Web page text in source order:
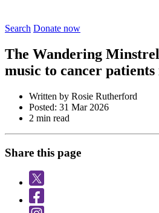
Search Donate now
The Wandering
music to cancer
Written by Rosie Rutherford
Posted: 31 Mar 2026
2 min read
Share this page